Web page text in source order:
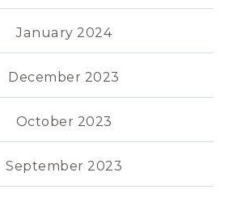
January 2024
December 2023
October 2023
September 2023